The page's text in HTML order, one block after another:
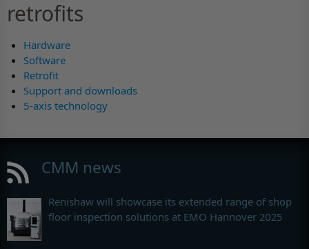
retrofits
Hardware
Software
Retrofit
Support and downloads
5-axis technology
CMM news
Renishaw will showcase its extended range of shop
floor inspection solutions at EMO Hannover 2025